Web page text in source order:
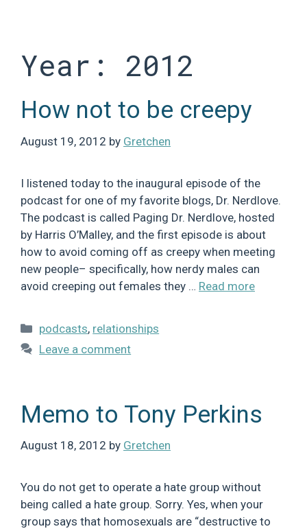
Year: 2012
How not to be creepy
August 19, 2012 by Gretchen
I listened today to the inaugural episode of the
podcast for one of my favorite blogs, Dr. Nerdlove.
The podcast is called Paging Dr. Nerdlove, hosted
by Harris O’Malley, and the first episode is about
how to avoid coming off as creepy when meeting
new people– specifically, how nerdy males can
avoid creeping out females they … Read more
Categories
podcasts, relationships
Leave a comment
Memo to Tony Perkins
August 18, 2012 by Gretchen
You do not get to operate a hate group without
being called a hate group. Sorry. Yes, when your
group says that homosexuals are “destructive to